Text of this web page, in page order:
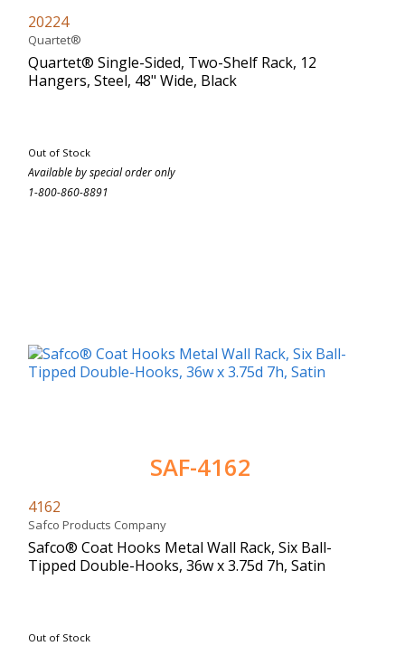
20224
Quartet®
Quartet® Single-Sided, Two-Shelf Rack, 12
Hangers, Steel, 48" Wide, Black
Out of Stock
Available by special order only
1-800-860-8891
SAF-4162
4162
Safco Products Company
Safco® Coat Hooks Metal Wall Rack, Six Ball-
Tipped Double-Hooks, 36w x 3.75d 7h, Satin
Out of Stock